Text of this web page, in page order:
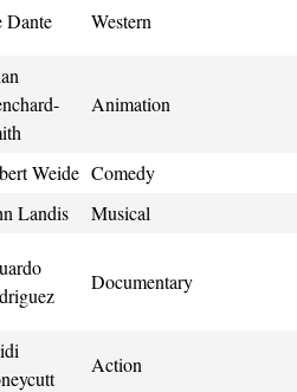
Dante Western
Animation
Weide Comedy
Landis Musical
Documentary
Action